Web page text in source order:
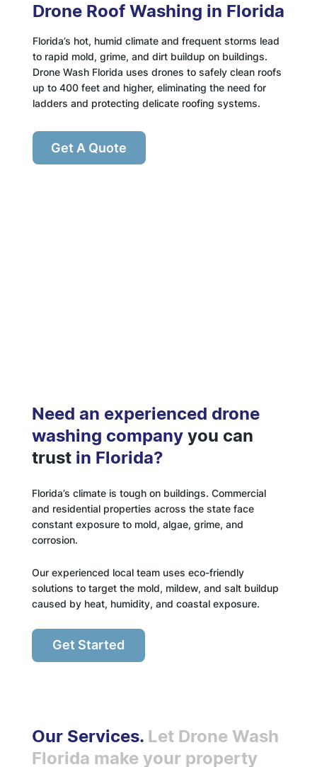
Drone Roof Washing in Florida
Florida’s hot, humid climate and frequent storms lead
to rapid mold, grime, and dirt buildup on buildings.
Drone Wash Florida uses drones to safely clean roofs
up to 400 feet and higher, eliminating the need for
ladders and protecting delicate roofing systems.
Get A Quote
Need an experienced drone
washing company you can
trustin Florida?
Florida’s climate is tough on buildings. Commercial
and residential properties across the state face
constant exposure to mold, algae, grime, and
corrosion.
Our experienced local team uses eco-friendly
solutions to target the mold, mildew, and salt buildup
caused by heat, humidity, and coastal exposure.
Get Started
Our Services. Let Drone Wash
Florida make your property